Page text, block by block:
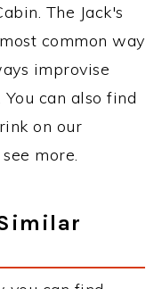
The Jack's
common way
improvise
can also find
on our
more.